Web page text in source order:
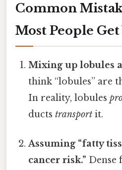
Common
Most People
Mixing up lobules
think “lobules” are
In reality, lobules
ductstransport it.
Assuming “fatty
cancer risk.” Dense